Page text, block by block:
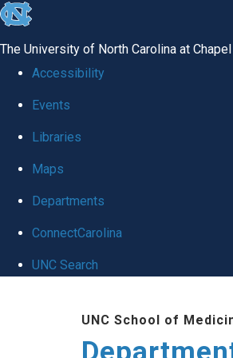
skip
global
The University of North Carolina at
Accessibility
Events
Libraries
Maps
Departments
ConnectCarolina
UNC Search
UNC School of